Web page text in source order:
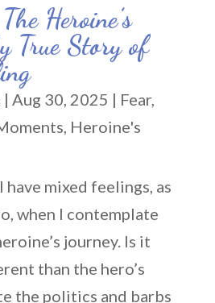
Heroine’s
True Story of
| Aug 30, 2025 | Fear,
, Heroine's
mixed feelings, as
when I contemplate
journey. Is it
than the hero’s
the politics and barbs